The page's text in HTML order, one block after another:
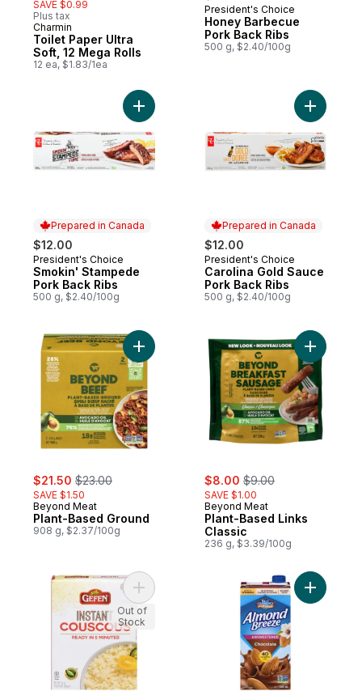
SAVE $0.99
Plus tax
Charmin
Toilet Paper Ultra
Soft, 12 Mega Rolls
12 ea, $1.83/1ea
Prepared in Canada
President's Choice
Honey Barbecue
Pork Back Ribs
500 g, $2.40/100g
Prepared in Canada
$12.00
Prepared in Canada
President's Choice
Smokin' Stampede
Pork Back Ribs
500 g, $2.40/100g
Add Smokin' Stampede Pork Back Ribs
Prepared in Canada
$12.00
Prepared in Canada
President's Choice
Carolina Gold Sauce
Pork Back Ribs
500 g, $2.40/100g
Add
sale:
$21.50 , formerly:
$23.00
SAVE $1.50
Beyond Meat
Plant-Based Ground
908 g, $2.37/100g
Add Plant-Based Ground to cart
sale:
$8.00 , formerly:
$9.00
SAVE $1.00
Beyond Meat
Plant-Based Links
Classic
236 g, $3.39/100g
Add
Add Instant Couscous to cart
Out of
Stock
Add